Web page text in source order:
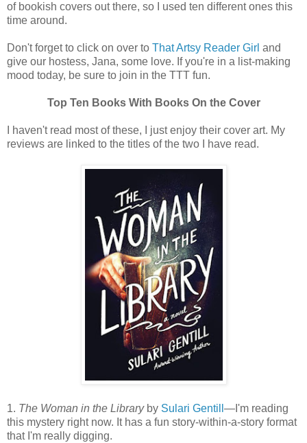
of bookish covers out there, so I used ten different ones this
time around.
Don't forget to click on over to That Artsy Reader Girl and
give our hostess, Jana, some love. If you're in a list-making
mood today, be sure to join in the TTT fun.
Top Ten Books With Books On the Cover
I haven't read most of these, I just enjoy their cover art. My
reviews are linked to the titles of the two I have read.
1. The Woman in the Libraryby Sulari Gentill —I'm reading
this mystery right now. It has a fun story-within-a-story format
that I'm really digging.